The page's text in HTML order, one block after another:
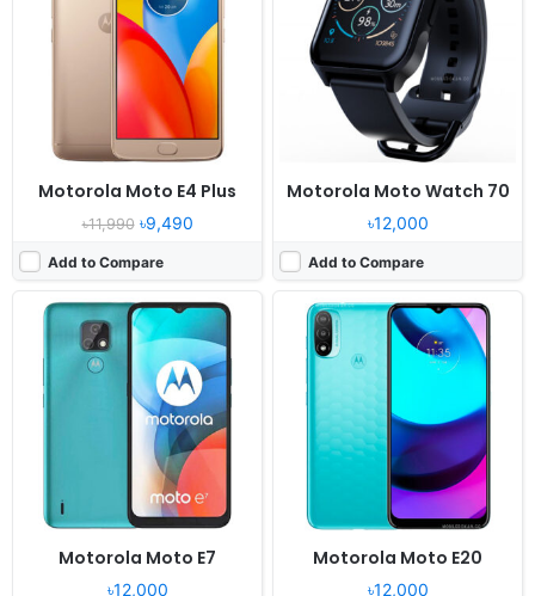
Motorola Moto E4 Plus
৳11,990৳9,490
Add to Compare
Motorola Moto Watch 70
৳12,000
Add to Compare
Motorola Moto E7
৳12,000
6.5" 720x1560 pixels
Camera:
48MP 1080p
2GB RAM Helio G25
4000mAh Li-Po
View Details ❯
Motorola Moto E20
৳12,000
Display:6.5" 720x1600 pixels
Camera:13MP 1080p
RAM:
2GB RAM Unisoc T606
Battery:4000mAh Li-Po
View Details ❯